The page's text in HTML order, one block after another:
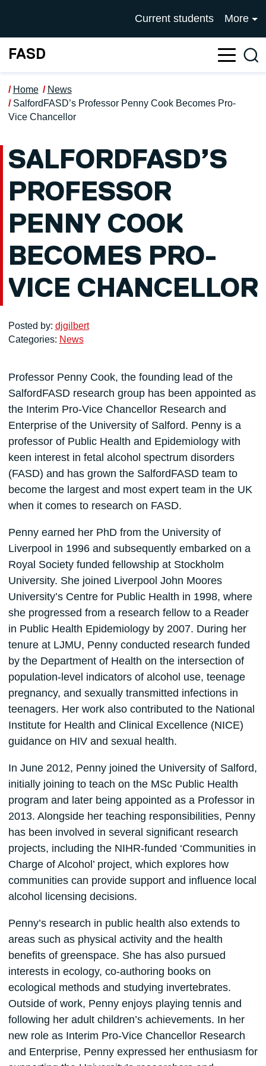
UNIVERSITY OF
Current students More
FASD
Home
News
SalfordFASD’s Professor Penny Cook Becomes Pro-
Vice Chancellor
SALFORDFASD’S
PROFESSOR
PENNY COOK
BECOMES PRO-
VICE CHANCELLOR
Posted by: djgilbert
Categories: News
Professor Penny Cook, the founding lead of the
SalfordFASD research group has been appointed as
the Interim Pro-Vice Chancellor Research and
Enterprise of the University of Salford. Penny is a
professor of Public Health and Epidemiology with
keen interest in fetal alcohol spectrum disorders
(FASD) and has grown the SalfordFASD team to
become the largest and most expert team in the UK
when it comes to research on FASD.
Penny earned her PhD from the University of
Liverpool in 1996 and subsequently embarked on a
Royal Society funded fellowship at Stockholm
University. She joined Liverpool John Moores
University’s Centre for Public Health in 1998, where
she progressed from a research fellow to a Reader
in Public Health Epidemiology by 2007. During her
tenure at LJMU, Penny conducted research funded
by the Department of Health on the intersection of
population-level indicators of alcohol use, teenage
pregnancy, and sexually transmitted infections in
teenagers. Her work also contributed to the National
Institute for Health and Clinical Excellence (NICE)
guidance on HIV and sexual health.
In June 2012, Penny joined the University of Salford,
initially joining to teach on the MSc Public Health
program and later being appointed as a Professor in
2013. Alongside her teaching responsibilities, Penny
has been involved in several significant research
projects, including the NIHR-funded ‘Communities in
Charge of Alcohol’ project, which explores how
communities can provide support and influence local
alcohol licensing decisions.
Penny’s research in public health also extends to
areas such as physical activity and the health
benefits of greenspace. She has also pursued
interests in ecology, co-authoring books on
ecological methods and studying invertebrates.
Outside of work, Penny enjoys playing tennis and
following her adult children’s achievements. In her
new role as Interim Pro-Vice Chancellor Research
and Enterprise, Penny expressed her enthusiasm for